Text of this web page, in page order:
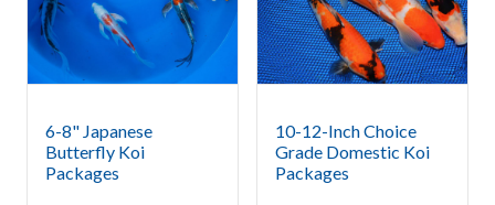
6-8" Japanese
Butterfly Koi
Packages
10-12-Inch Choice
Grade Domestic Koi
Packages